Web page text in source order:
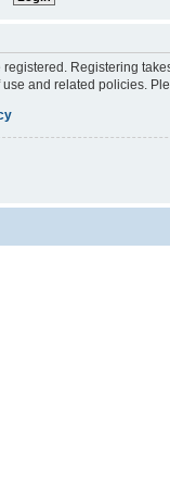
registered. Registering
and related policies.